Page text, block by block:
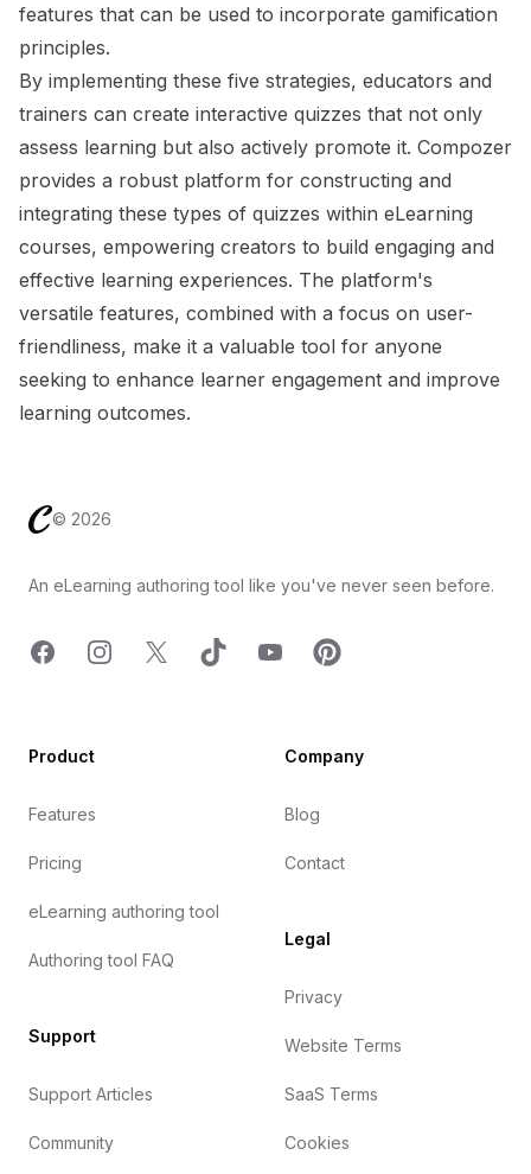
features that can be used to incorporate gamification
principles.
By implementing these five strategies, educators and
trainers can create interactive quizzes that not only
assess learning but also actively promote it. Compozer
provides a robust platform for constructing and
integrating these types of quizzes within eLearning
courses, empowering creators to build engaging and
effective learning experiences. The platform's
versatile features, combined with a focus on user-
friendliness, make it a valuable tool for anyone
seeking to enhance learner engagement and improve
learning outcomes.
© 2026
An eLearning authoring tool like you've never seen before.
FacebookInstagram
X TicTok YouTubePinterest
Product
Features
Pricing
eLearning authoring tool
Authoring tool FAQ
Support
Support Articles
Community
Company
Blog
Contact
Legal
Privacy
Website Terms
SaaS Terms
Cookies